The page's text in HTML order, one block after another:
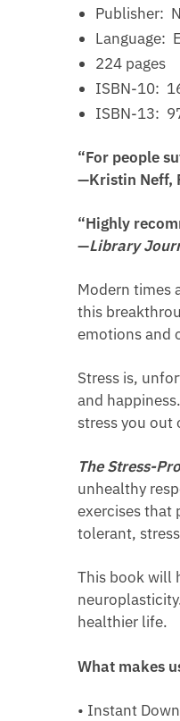
Publisher: ‎
Language: ‎
224 pages
ISBN-10: ‎
ISBN-13: ‎
“For people
—Kristin Neff,
“Highly
—Library
Modern times
this
emotions and
Stress is,
and
stress you out
The Stress-
unhealthy
exercises that
tolerant,
This book will
healthier life.
What makes
• Instant